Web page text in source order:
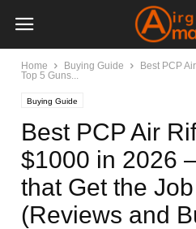
Home Buying Guide
Best PCP
Top 5 Guns...
Buying Guide
Best PCP Air
$1000 in 2026
that Get the
(Reviews and